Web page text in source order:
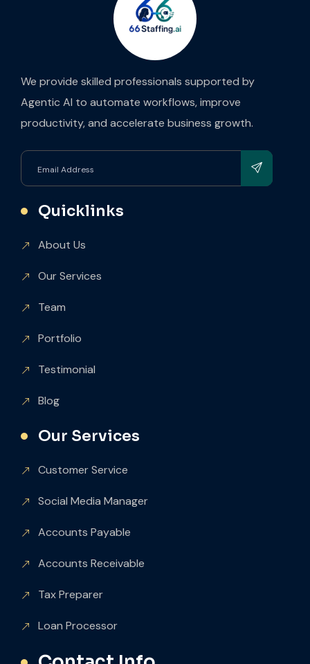
We provide skilled professionals supported by
Agentic AI to automate workflows, improve
productivity, and accelerate business growth.
Quicklinks
About Us
Our Services
Team
Portfolio
Testimonial
Blog
Our Services
Customer Service
Social Media Manager
Accounts Payable
Accounts Receivable
Tax Preparer
Loan Processor